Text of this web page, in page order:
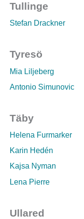
Tullinge
Stefan Drackner
Tyresö
Mia Liljeberg
Antonio Simunovic
Täby
Helena Furmarker
Karin Hedén
Kajsa Nyman
Lena Pierre
Ullared